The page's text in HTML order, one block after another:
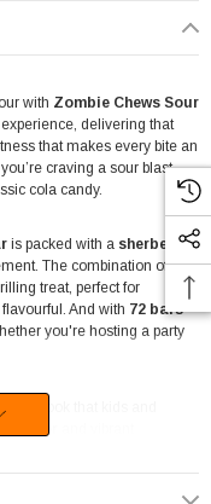
with Zombie Chews Sour
delivering that
that makes every bite an
craving a sour blast,
cola candy.
is packed with a sherbet-
The combination of
treat, perfect for
And with 72 bars
you're hosting a party
look that kids and
or themed parties. Plus,
as a unique treat option!